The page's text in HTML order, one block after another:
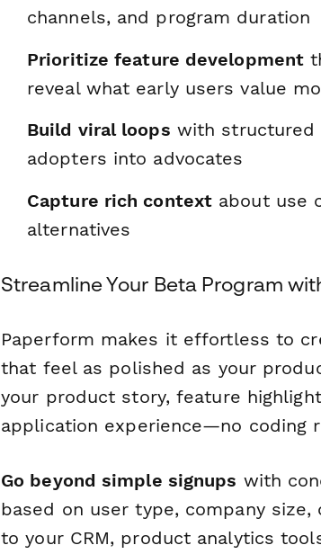
channels, and program duration
Prioritize feature development
reveal what early users value
Build viral loops with structured
adopters into advocates
Capture rich context about use
alternatives
Streamline Your Beta Program
Paperform makes it effortless to
that feel as polished as your
your product story, feature
application experience—no coding
Go beyond simple signups with
based on user type, company
to your CRM, product analytics